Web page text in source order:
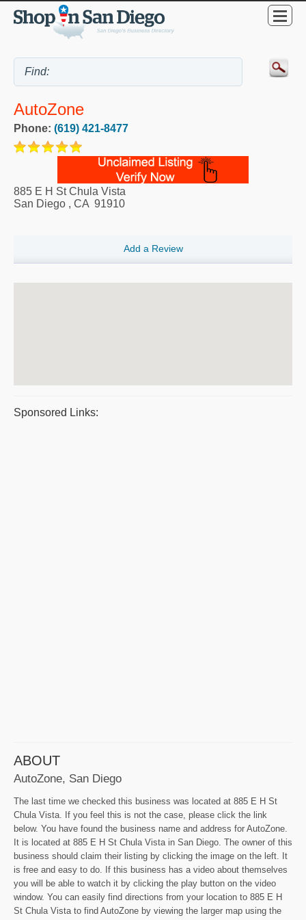
AutoZone
Phone: (619) 421-8477
885 E H St Chula Vista
San Diego , CA 91910
Add a Review
Sponsored Links:
ABOUT
AutoZone, San Diego
The last time we checked this business was located at 885 E H St
Chula Vista. If you feel this is not the case, please click the link
below. You have found the business name and address for AutoZone.
It is located at 885 E H St Chula Vista in San Diego. The owner of this
business should claim their listing by clicking the image on the left. It
is free and easy to do. If this business has a video about themselves
you will be able to watch it by clicking the play button on the video
window. You can easily find directions from your location to 885 E H
St Chula Vista to find AutoZone by viewing the larger map using the